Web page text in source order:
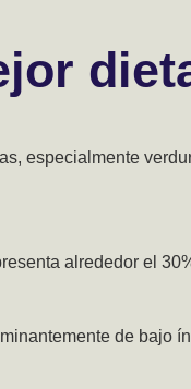
especialmente
alrededor el
de bajo